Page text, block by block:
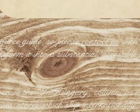
guide, so pleasecontact uswith
it into a substantial, accessible
the "In Hungary" column, as
stores which ship internationally,